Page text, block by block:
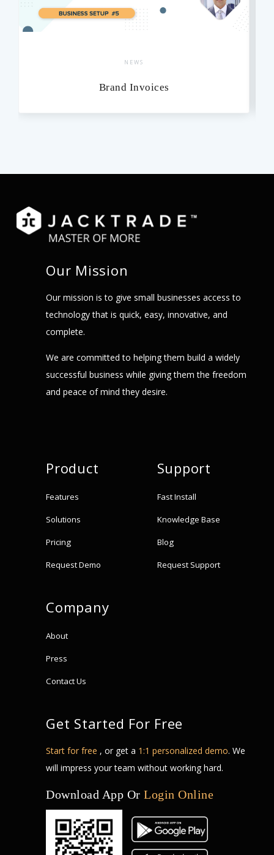
NEWS
Brand Invoices
Our Mission
Our mission is to give small businesses access to
technology that is quick, easy, innovative, and
complete.
We are committed to helping them build a widely
successful business while giving them the freedom
and peace of mind they desire.
Product
Features
Solutions
Pricing
Request Demo
Support
Fast Install
Knowledge Base
Blog
Request Support
Company
About
Press
Contact Us
Get Started For Free
Start for free , or get a 1:1 personalized demo. We
will impress your team without working hard.
Download App Or Login Online